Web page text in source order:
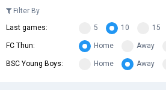
Filter By
Last games:
5 10 15
FC Thun: Home Away
BSC Young Boys: Home Away